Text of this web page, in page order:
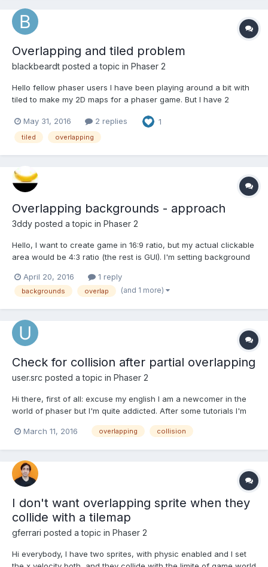
Overlapping and tiled problem
blackbeardt posted a topic in Phaser 2
Hello fellow phaser users I have been playing around a bit with
tiled to make my 2D maps for a phaser game. But I have 2
script that a pokemon appears if I run on a specific layer. But I'm
a bit stuck it keeps on find...
May 31, 2016 2 replies 1
tiled overlapping
Overlapping backgrounds - approach
3ddy posted a topic in Phaser 2
Hello, I want to create game in 16:9 ratio, but my actual clickable
area would be 4:3 ratio (the rest is GUI). I'm setting background
like to have my clickable area in different color, for example red.
I know I can just put some image o...
April 20, 2016 1 reply
backgrounds overlap (and 1 more)
Check for collision after partial overlapping
user.src posted a topic in Phaser 2
Hi there, first of all: excuse my english I am a newcomer in the
world of phaser but I'm quite addicted. After some tutorials I'm
a solution for this problem: I've got a player and a object (a table
March 11, 2016 overlapping collision
I don't want overlapping sprite when they
collide with a tilemap
gferrari posted a topic in Phaser 2
Hi everybody, I have two sprites, with physic enabled and I set